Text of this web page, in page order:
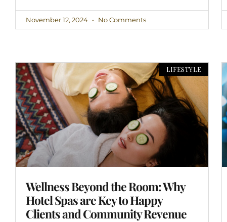
November 12, 2024 No Comments
LIFESTYLE
Wellness Beyond the Room: Why
Hotel Spas are Key to Happy
Clients and Community Revenue